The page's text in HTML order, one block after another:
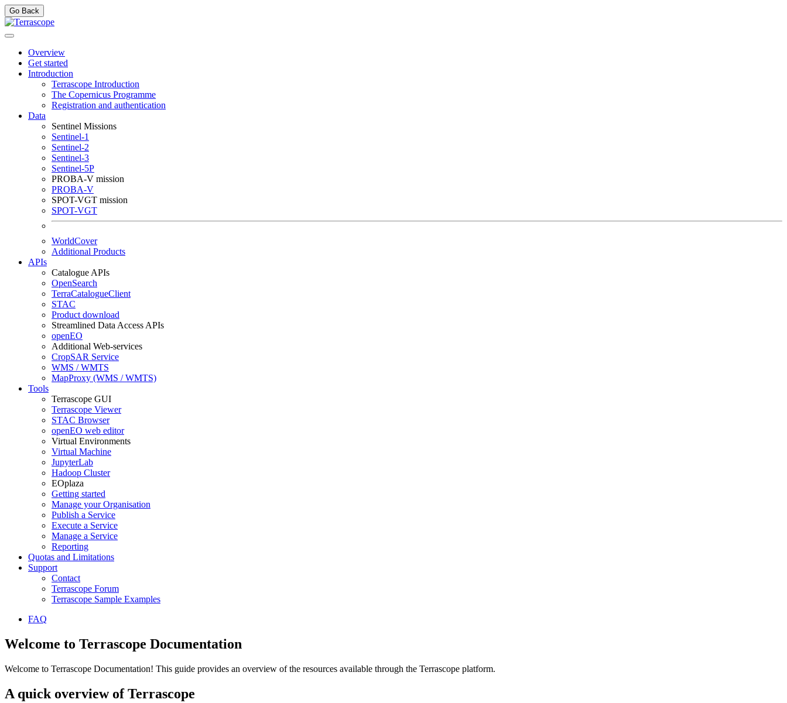
Go Back
Overview
Get started
Introduction
Terrascope Introduction
The Copernicus Programme
Registration and authentication
Data
Sentinel Missions
Sentinel-1
Sentinel-2
Sentinel-3
Sentinel-5P
PROBA-V mission
PROBA-V
SPOT-VGT mission
SPOT-VGT
WorldCover
Additional Products
APIs
Catalogue APIs
OpenSearch
TerraCatalogueClient
STAC
Product download
Streamlined Data Access APIs
openEO
Additional Web-services
CropSAR Service
WMS / WMTS
MapProxy (WMS / WMTS)
Tools
Terrascope GUI
Terrascope Viewer
STAC Browser
openEO web editor
Virtual Environments
Virtual Machine
JupyterLab
Hadoop Cluster
EOplaza
Getting started
Manage your Organisation
Publish a Service
Execute a Service
Manage a Service
Reporting
Quotas and Limitations
Support
Contact
Terrascope Forum
Terrascope Sample Examples
FAQ
Welcome to Terrascope Documentation
Welcome to Terrascope Documentation! This guide provides an overview of the resources available through the Terrascope platform.
A quick overview of Terrascope